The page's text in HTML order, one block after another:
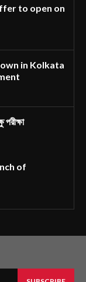
to open on
in Kolkata
পরীক্ষা
of